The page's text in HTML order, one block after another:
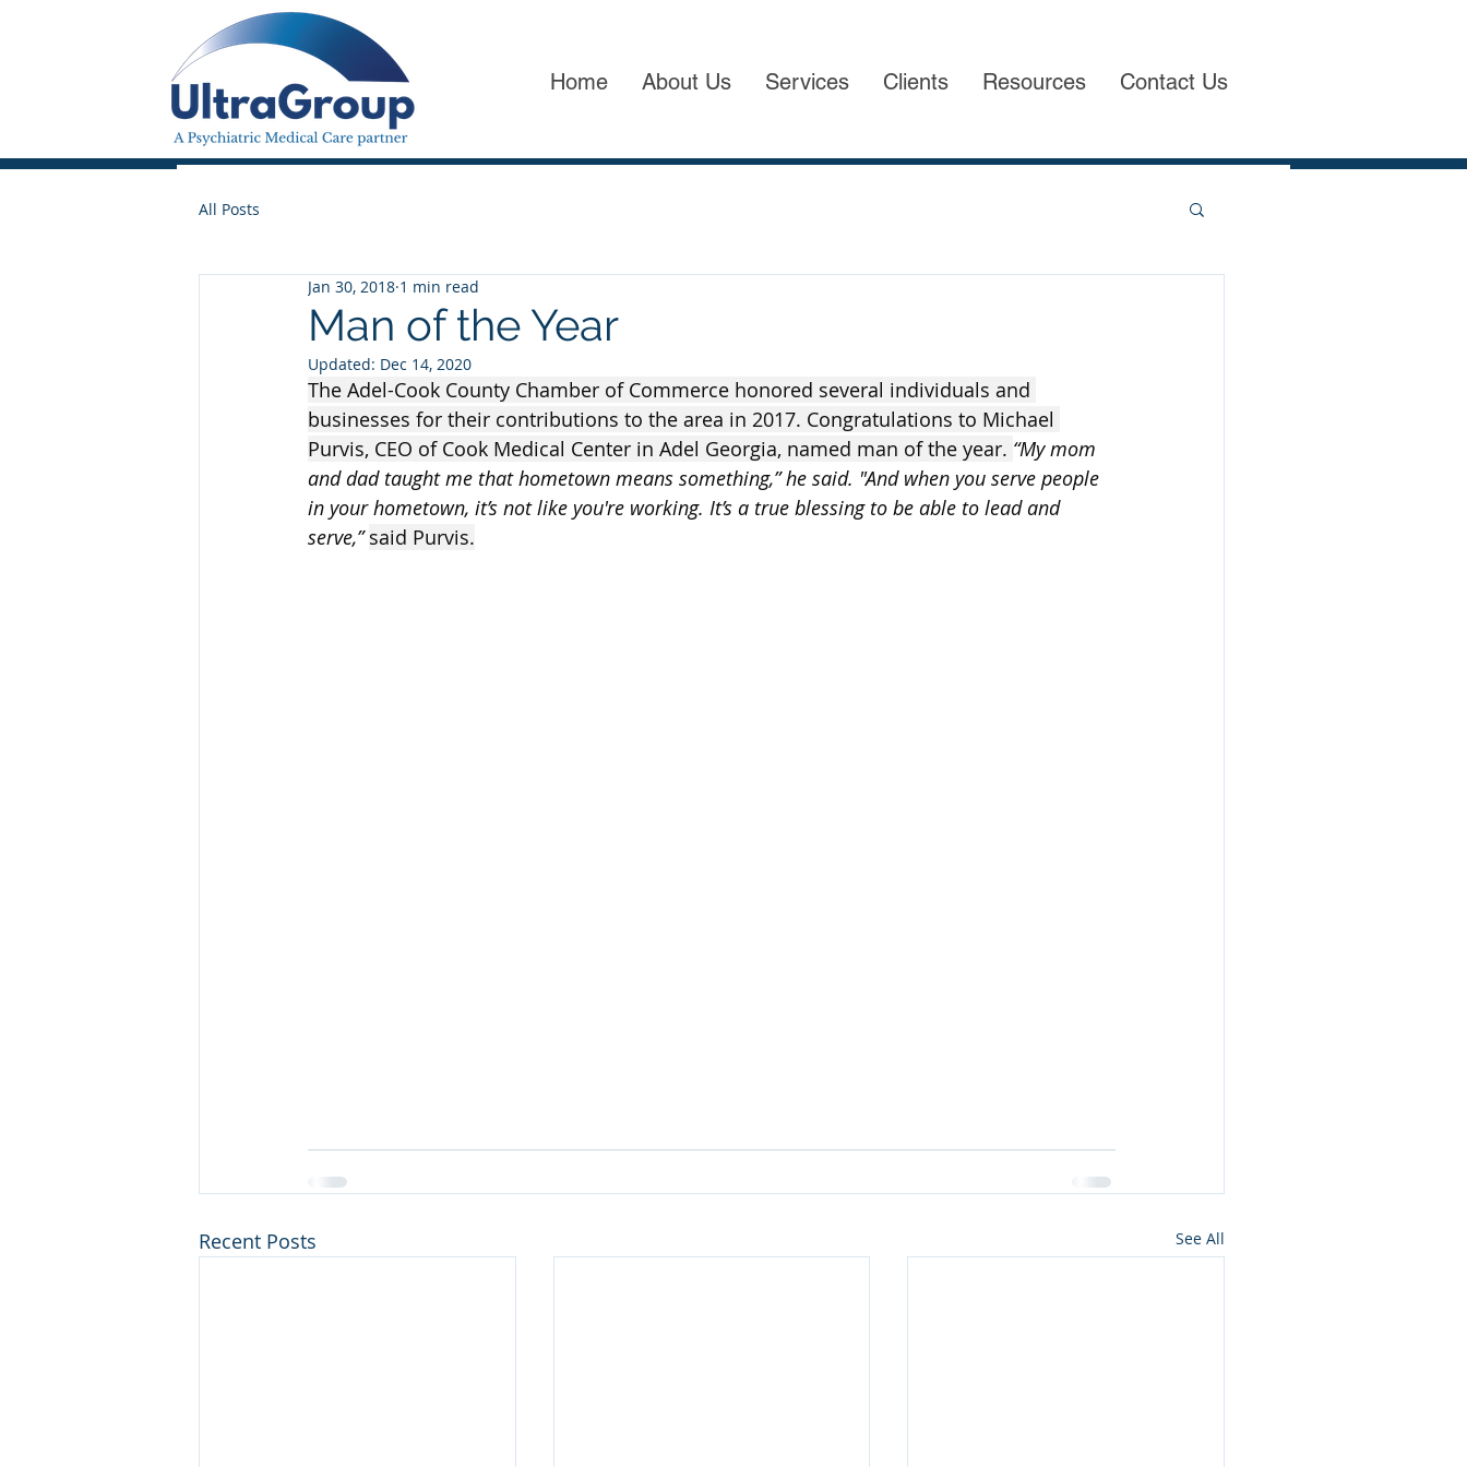
Home About Us Services Clients Resources Contact Us
All Posts
Man of the Year
Jan 30, 2018 1 min read
Updated: Dec 14, 2020
The Adel-Cook County Chamber of Commerce honored several individuals and
businesses for their contributions to the area in 2017. Congratulations to Michael
Purvis, CEO of Cook Medical Center in Adel Georgia, named man of the year. “My mom
and dad taught me that hometown means something,” he said. "And when you serve people
in your hometown, it’s not like you're working. It’s a true blessing to be able to lead and
serve,” said Purvis.
Recent Posts See All